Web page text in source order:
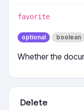
favorite
optional boolean
Whether the
Delete